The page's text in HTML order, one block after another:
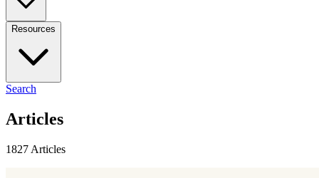
Resources
Search
Articles
1827 Articles